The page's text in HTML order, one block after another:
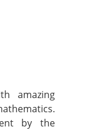
amazing
by the